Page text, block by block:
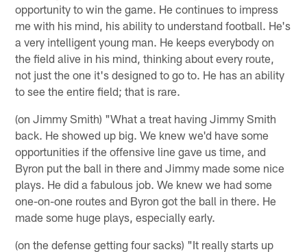
opportunity to win the game. He continues to impress
me with his mind, his ability to understand football. He's
a very intelligent young man. He keeps everybody on
the field alive in his mind, thinking about every route,
not just the one it's designed to go to. He has an ability
to see the entire field; that is rare.
(on Jimmy Smith) "What a treat having Jimmy Smith
back. He showed up big. We knew we'd have some
opportunities if the offensive line gave us time, and
Byron put the ball in there and Jimmy made some nice
plays. He did a fabulous job. We knew we had some
one-on-one routes and Byron got the ball in there. He
made some huge plays, especially early.
(on the defense getting four sacks) "It really starts up